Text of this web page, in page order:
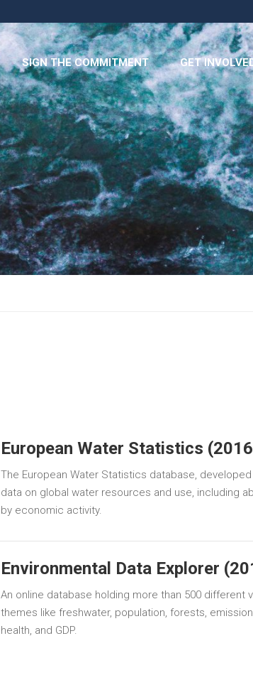
SIGN THE COMMITMENT GET
European Water Statistics
The European Water Statistics database,
data on global water resources and use, including
by economic activity.
Environmental Data Explorer
An online database holding more than 500 different
themes like freshwater, population, forests,
health, and GDP.